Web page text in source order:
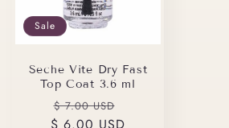
Sale
Seche Vite Dry Fast
Top Coat 3.6 ml
Regular
price
$ 7.00 USD
price
$ 6.00 USD